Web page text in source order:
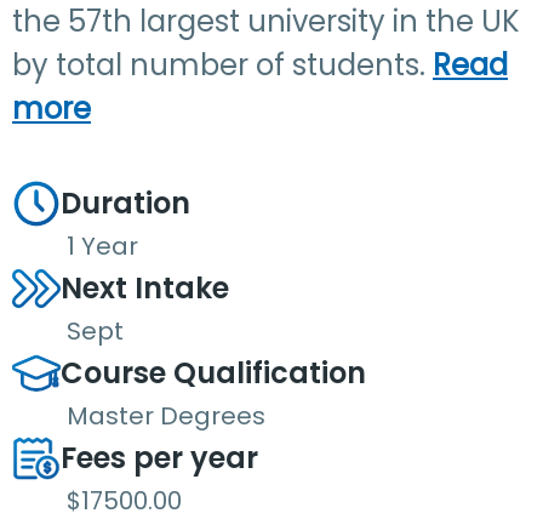
the 57th largest university in the UK
by total number of students. Read
more
Duration
1 Year
Next Intake
Sept
Course Qualification
Master Degrees
Fees per year
$17500.00